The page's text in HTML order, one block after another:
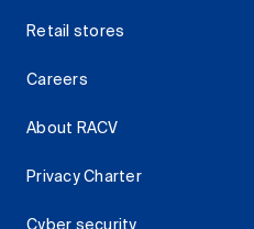
Retail stores
Careers
About RACV
Privacy Charter
Cyber security